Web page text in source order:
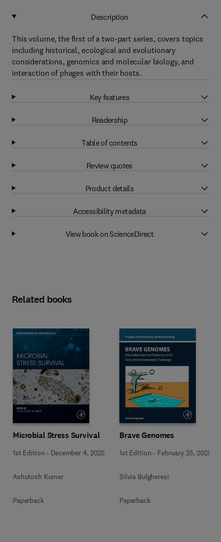
Description
This volume, the first of a two-part series, covers topics
including historical, ecological and evolutionary
considerations, genomics and molecular biology, and
interaction of phages with their hosts.
Key features
Readership
Table of contents
Review quotes
Product details
Accessibility metadata
View book on ScienceDirect
Related books
Microbial Stress Survival
1st Edition - December 4, 2025
Ashutosh Kumar
Paperback
Brave Genomes
1st Edition - February 25, 2025
Silvia Bulgheresi
Paperback